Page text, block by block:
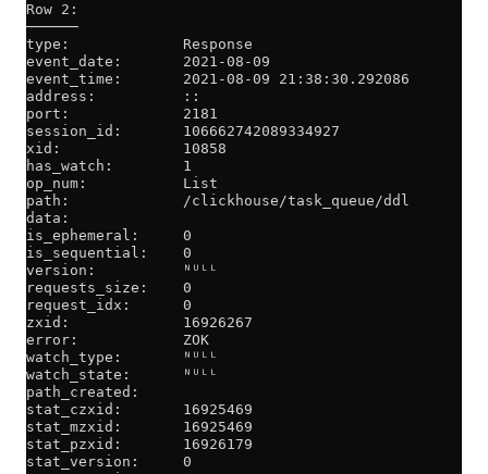
Row 2:
──────
type:             Response
event_date:       2021-08-09
event_time:       2021-08-09 21:38:30.292086
address:          ::
port:             2181
session_id:       106662742089334927
xid:              10858
has_watch:        1
op_num:           List
path:             /clickhouse/task_queue/ddl
data:
is_ephemeral:     0
is_sequential:    0
version:          ᴺᵁᴸᴸ
requests_size:    0
request_idx:      0
zxid:             16926267
error:            ZOK
watch_type:       ᴺᵁᴸᴸ
watch_state:      ᴺᵁᴸᴸ
path_created:
stat_czxid:       16925469
stat_mzxid:       16925469
stat_pzxid:       16926179
stat_version:     0